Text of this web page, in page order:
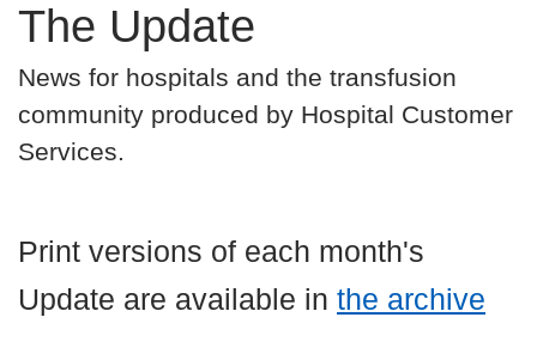
How we
help
How
you can
help
Careers
News
The Update
News for hospitals and the transfusion
community produced by Hospital Customer
Services.
Print versions of each month's
Update are available in the archive